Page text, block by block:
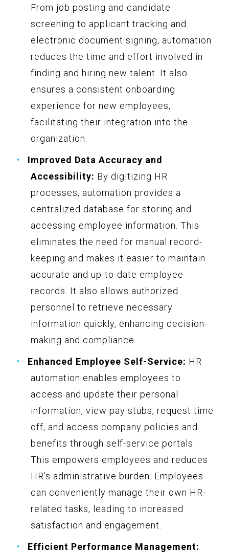
From job posting and candidate
screening to applicant tracking and
electronic document signing, automation
reduces the time and effort involved in
finding and hiring new talent. It also
ensures a consistent onboarding
experience for new employees,
facilitating their integration into the
organization.
Improved Data Accuracy and
Accessibility: By digitizing HR
processes, automation provides a
centralized database for storing and
accessing employee information. This
eliminates the need for manual record-
keeping and makes it easier to maintain
accurate and up-to-date employee
records. It also allows authorized
personnel to retrieve necessary
information quickly, enhancing decision-
making and compliance.
Enhanced Employee Self-Service: HR
automation enables employees to
access and update their personal
information, view pay stubs, request time
off, and access company policies and
benefits through self-service portals.
This empowers employees and reduces
HR’s administrative burden. Employees
can conveniently manage their own HR-
related tasks, leading to increased
satisfaction and engagement.
Efficient Performance Management: